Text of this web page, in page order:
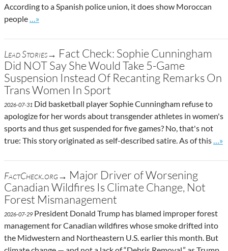
According to a Spanish police union, it does show Moroccan
people
Go to site post
…»
Lead Stories→ Fact Check: Sophie Cunningham
Did NOT Say She Would Take 5-Game
Suspension Instead Of Recanting Remarks On
Trans Women In Sport
2026-07-31 Did basketball player Sophie Cunningham refuse to
apologize for her words about transgender athletes in women's
sports and thus get suspended for five games? No, that's not
true: This story originated as self-described satire. As of this…»
FactCheck.org→ Major Driver of Worsening
Canadian Wildfires Is Climate Change, Not
Forest Mismanagement
2026-07-29President Donald Trump has blamed improper forest
management for Canadian wildfires whose smoke drifted into
the Midwestern and Northeastern U.S. earlier this month. But